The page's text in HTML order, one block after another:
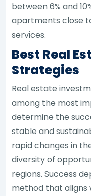
between 6% and
apartments close
services.
Best Real
Strategies
Real estate
among the most
determine the
stable and
rapid changes in
diversity of
regions. Success
method that